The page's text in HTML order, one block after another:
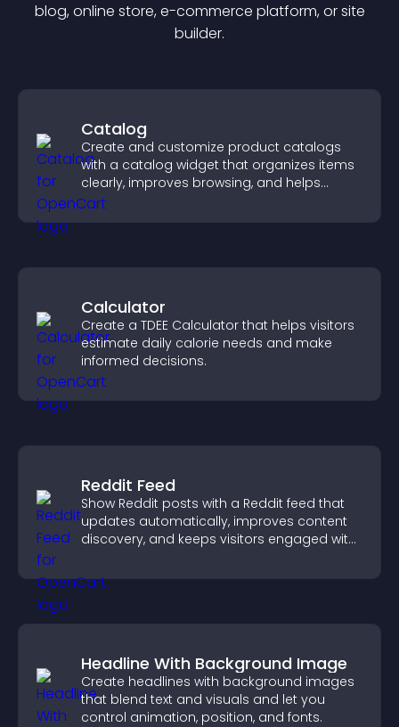
blog, online store, e-commerce platform, or site
builder.
Catalog
Create and customize product catalogs
with a catalog widget that organizes items
clearly, improves browsing, and helps
visitors explore your offerings easily.
Calculator
Create a TDEE Calculator that helps visitors
estimate daily calorie needs and make
informed decisions.
Reddit Feed
Show Reddit posts with a Reddit feed that
updates automatically, improves content
discovery, and keeps visitors engaged with
Headline With Background Image
Create headlines with background images
that blend text and visuals and let you
control animation, position, and fonts.